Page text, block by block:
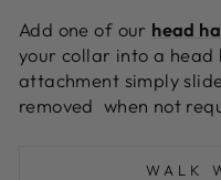
Add one of our head
your collar into a
attachment simply
removed when not
WALK